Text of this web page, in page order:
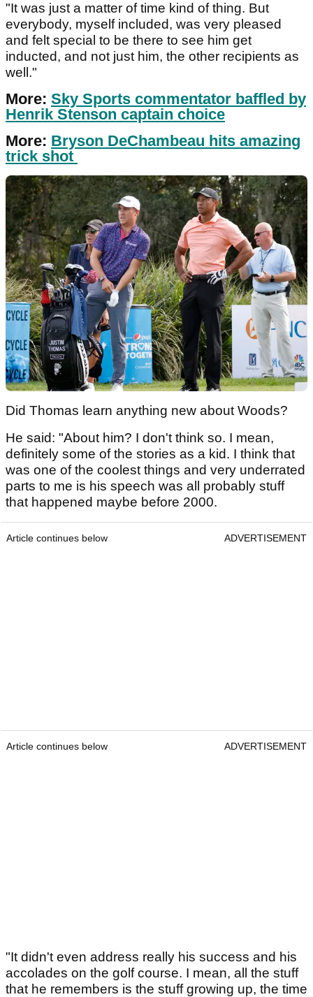
"It was just a matter of time kind of thing. But
everybody, myself included, was very pleased
and felt special to be there to see him get
inducted, and not just him, the other recipients as
well."
More: Sky Sports commentator baffled by
Henrik Stenson captain choice
More: Bryson DeChambeau hits amazing
trick shot
Did Thomas learn anything new about Woods?
He said: "About him? I don't think so. I mean,
definitely some of the stories as a kid. I think that
was one of the coolest things and very underrated
parts to me is his speech was all probably stuff
that happened maybe before 2000.
Article continues below ADVERTISEMENT
Article continues below ADVERTISEMENT
"It didn't even address really his success and his
accolades on the golf course. I mean, all the stuff
that he remembers is the stuff growing up, the time